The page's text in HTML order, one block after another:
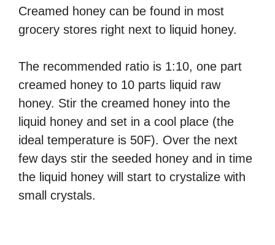
Creamed honey can be found in most
grocery stores right next to liquid honey.
The recommended ratio is 1:10, one part
creamed honey to 10 parts liquid raw
honey. Stir the creamed honey into the
liquid honey and set in a cool place (the
ideal temperature is 50F). Over the next
few days stir the seeded honey and in time
the liquid honey will start to crystalize with
small crystals.